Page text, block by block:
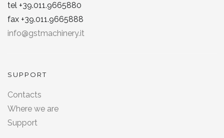
tel +39.011.9665880
fax +39.011.9665888
info@gstmachinery.it
SUPPORT
Contacts
Where we are
Support